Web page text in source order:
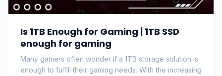
Is 1TB Enough for Gaming | 1TB SSD
enough for gaming
Many gamers often wonder if a 1TB storage solution is
enough to fulfill their gaming needs. With the increasing